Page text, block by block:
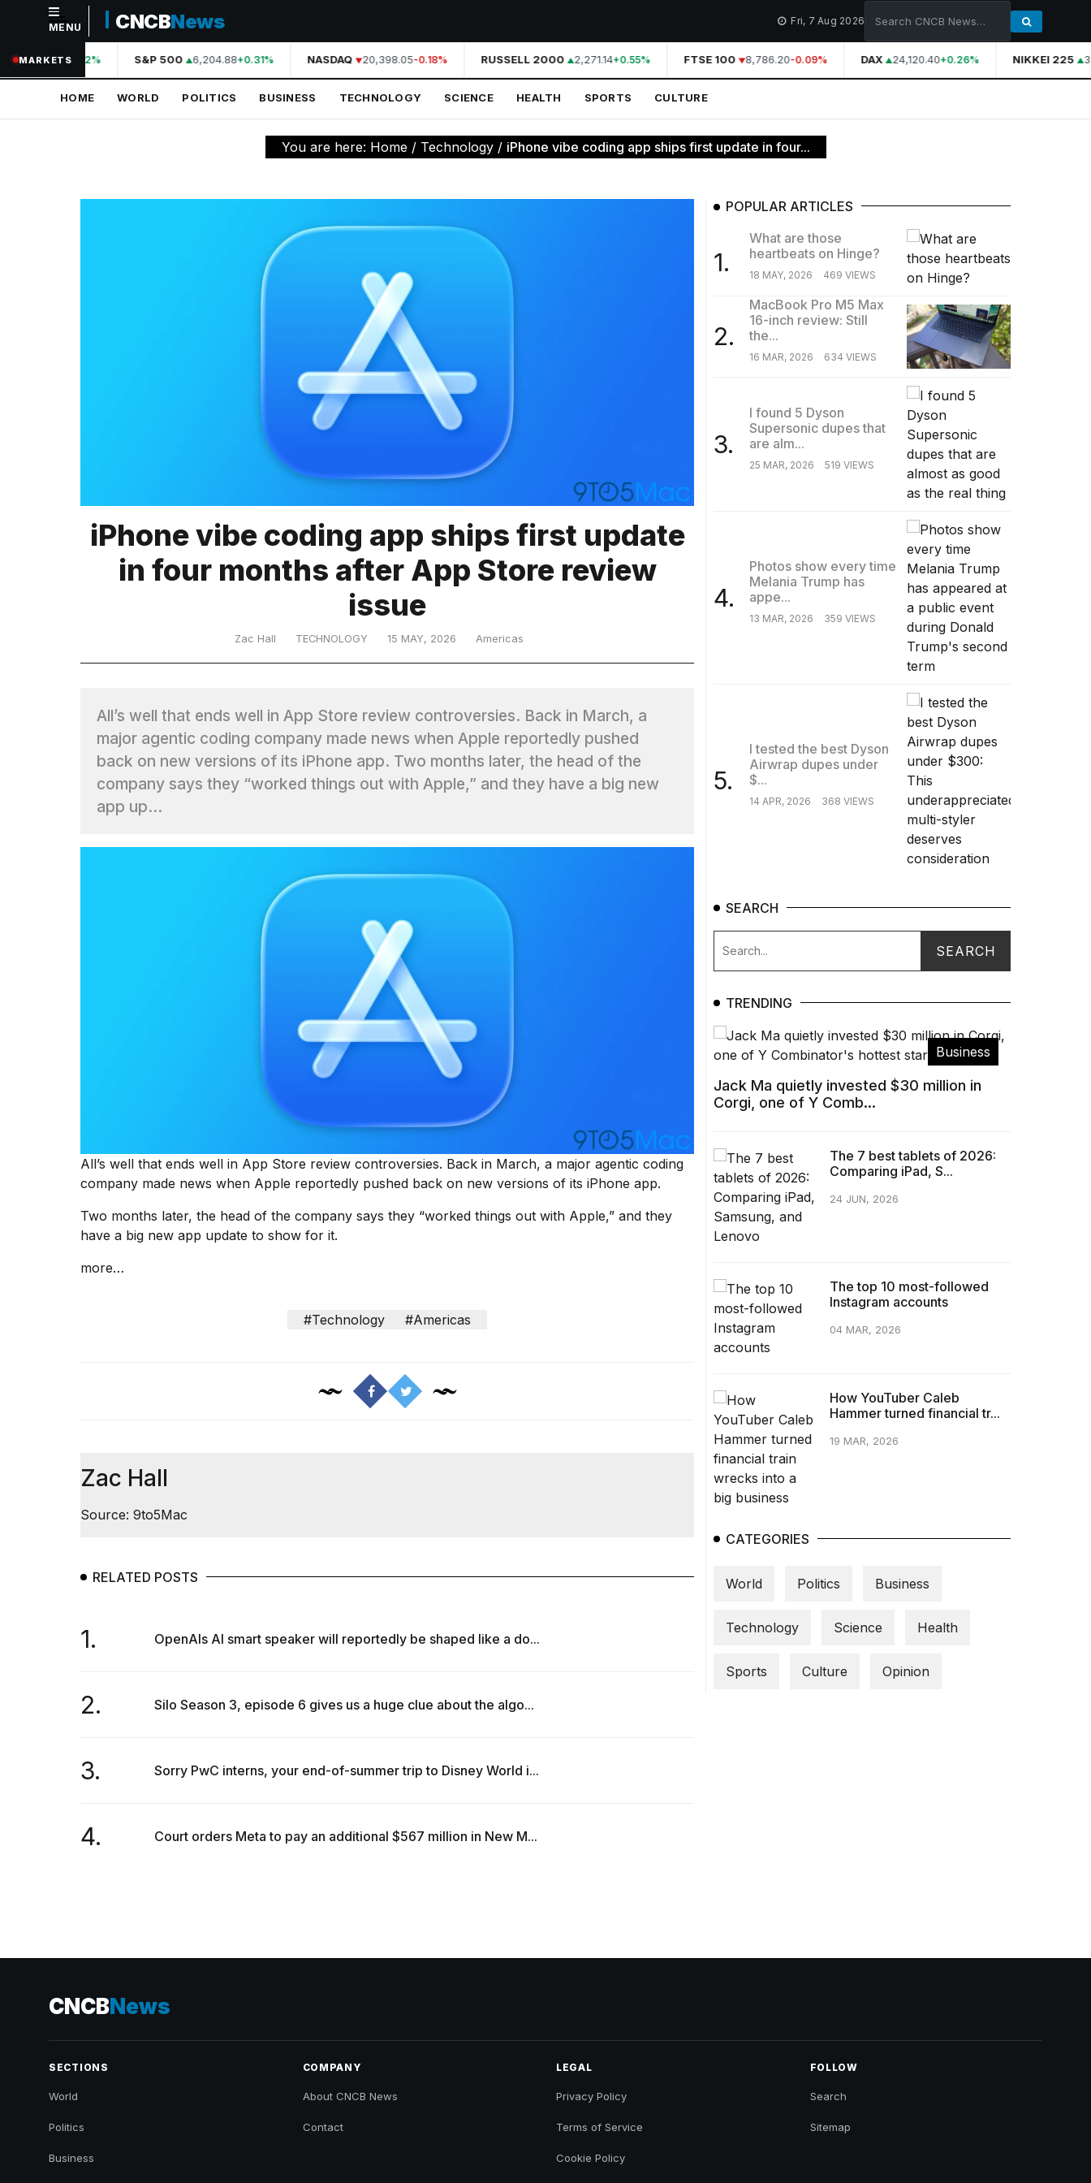
NAVIGATION
Home
Technology
MENU CNCBNews Fri, 7 Aug 2026
MARKETS
44,210.31+0.42% S&P 500 6,204.88+0.31% NASDAQ 20,398.05-0.18% RUSSELL 2000 2,271.14+0.55% FTSE 100 8,786.20-0.09% DAX 24,120.40+0.26% NIKKEI 225
HOME WORLD POLITICS BUSINESS TECHNOLOGY SCIENCE HEALTH SPORTS CULTURE
You are here: Home / Technology / iPhone vibe coding app ships first update in four...
iPhone vibe coding app ships first update
in four months after App Store review
issue
Zac Hall TECHNOLOGY 15 MAY, 2026 Americas
All’s well that ends well in App Store review controversies. Back in March, a
major agentic coding company made news when Apple reportedly pushed
back on new versions of its iPhone app. Two months later, the head of the
company says they “worked things out with Apple,” and they have a big new
app up...
All’s well that ends well in App Store review controversies. Back in March, a major agentic coding
company made news when Apple reportedly pushed back on new versions of its iPhone app.
Two months later, the head of the company says they “worked things out with Apple,” and they
have a big new app update to show for it.
more…
#Technology #Americas
Zac Hall
Source: 9to5Mac
RELATED POSTS
1. OpenAIs AI smart speaker will reportedly be shaped like a do...
2. Silo Season 3, episode 6 gives us a huge clue about the algo...
3. Sorry PwC interns, your end-of-summer trip to Disney World i...
4. Court orders Meta to pay an additional $567 million in New M...
POPULAR ARTICLES
1.
What are those
heartbeats on Hinge?
18 MAY, 2026 469 VIEWS
2.
MacBook Pro M5 Max
16-inch review: Still
the...
16 MAR, 2026 634 VIEWS
3.
I found 5 Dyson
Supersonic dupes that
are alm...
25 MAR, 2026 519 VIEWS
4.
Photos show every time
Melania Trump has
appe...
13 MAR, 2026 359 VIEWS
5.
I tested the best Dyson
Airwrap dupes under
$...
14 APR, 2026 368 VIEWS
SEARCH
TRENDING
Business
Jack Ma quietly invested $30 million in
Corgi, one of Y Comb...
The 7 best tablets of 2026:
Comparing iPad, S...
24 JUN, 2026
The top 10 most-followed
Instagram accounts
04 MAR, 2026
How YouTuber Caleb
Hammer turned financial tr...
19 MAR, 2026
CATEGORIES
World Politics Business
Technology Science Health
Sports Culture Opinion
CNCBNews
SECTIONS
World
Politics
Business
COMPANY
About CNCB News
Contact
LEGAL
Privacy Policy
Terms of Service
Cookie Policy
FOLLOW
Search
Sitemap